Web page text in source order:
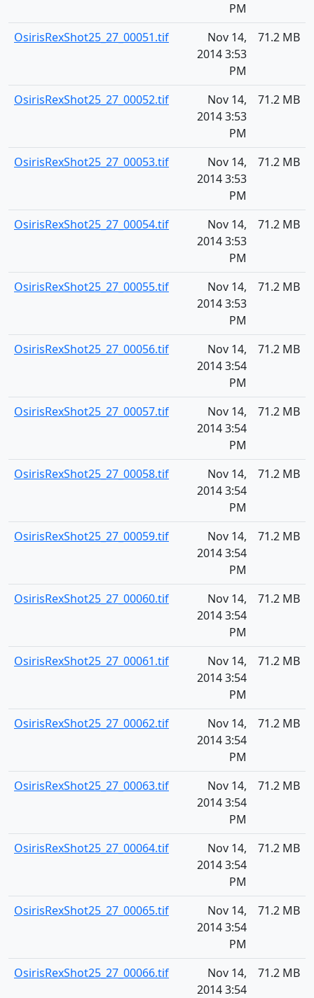
PM
OsirisRexShot25_27_00051.tif
Nov 14,
2014 3:53
PM
71.2 MB
OsirisRexShot25_27_00052.tif
Nov 14,
2014 3:53
PM
71.2 MB
OsirisRexShot25_27_00053.tif
Nov 14,
2014 3:53
PM
71.2 MB
OsirisRexShot25_27_00054.tif
Nov 14,
2014 3:53
PM
71.2 MB
OsirisRexShot25_27_00055.tif
Nov 14,
2014 3:53
PM
71.2 MB
OsirisRexShot25_27_00056.tif
Nov 14,
2014 3:54
PM
71.2 MB
OsirisRexShot25_27_00057.tif
Nov 14,
2014 3:54
PM
71.2 MB
OsirisRexShot25_27_00058.tif
Nov 14,
2014 3:54
PM
71.2 MB
OsirisRexShot25_27_00059.tif
Nov 14,
2014 3:54
PM
71.2 MB
OsirisRexShot25_27_00060.tif
Nov 14,
2014 3:54
PM
71.2 MB
OsirisRexShot25_27_00061.tif
Nov 14,
2014 3:54
PM
71.2 MB
OsirisRexShot25_27_00062.tif
Nov 14,
2014 3:54
PM
71.2 MB
OsirisRexShot25_27_00063.tif
Nov 14,
2014 3:54
PM
71.2 MB
OsirisRexShot25_27_00064.tif
Nov 14,
2014 3:54
PM
71.2 MB
OsirisRexShot25_27_00065.tif
Nov 14,
2014 3:54
PM
71.2 MB
OsirisRexShot25_27_00066.tif
Nov 14,
2014 3:54
71.2 MB